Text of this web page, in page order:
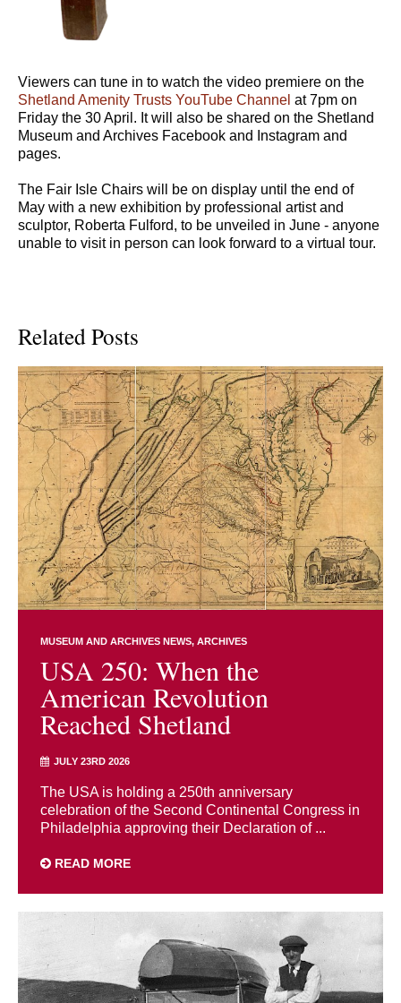
Viewers can tune in to watch the video premiere on the
Shetland Amenity Trusts YouTube Channel at 7pm on
Friday the 30 April. It will also be shared on the Shetland
Museum and Archives Facebook and Instagram and
pages.
The Fair Isle Chairs will be on display until the end of
May with a new exhibition by professional artist and
sculptor, Roberta Fulford, to be unveiled in June - anyone
unable to visit in person can look forward to a virtual tour.
Related Posts
MUSEUM AND ARCHIVES NEWS ARCHIVES
USA 250: When the
American Revolution
Reached Shetland
JULY 23RD 2026
The USA is holding a 250th anniversary
celebration of the Second Continental Congress in
Philadelphia approving their Declaration of ...
READ MORE